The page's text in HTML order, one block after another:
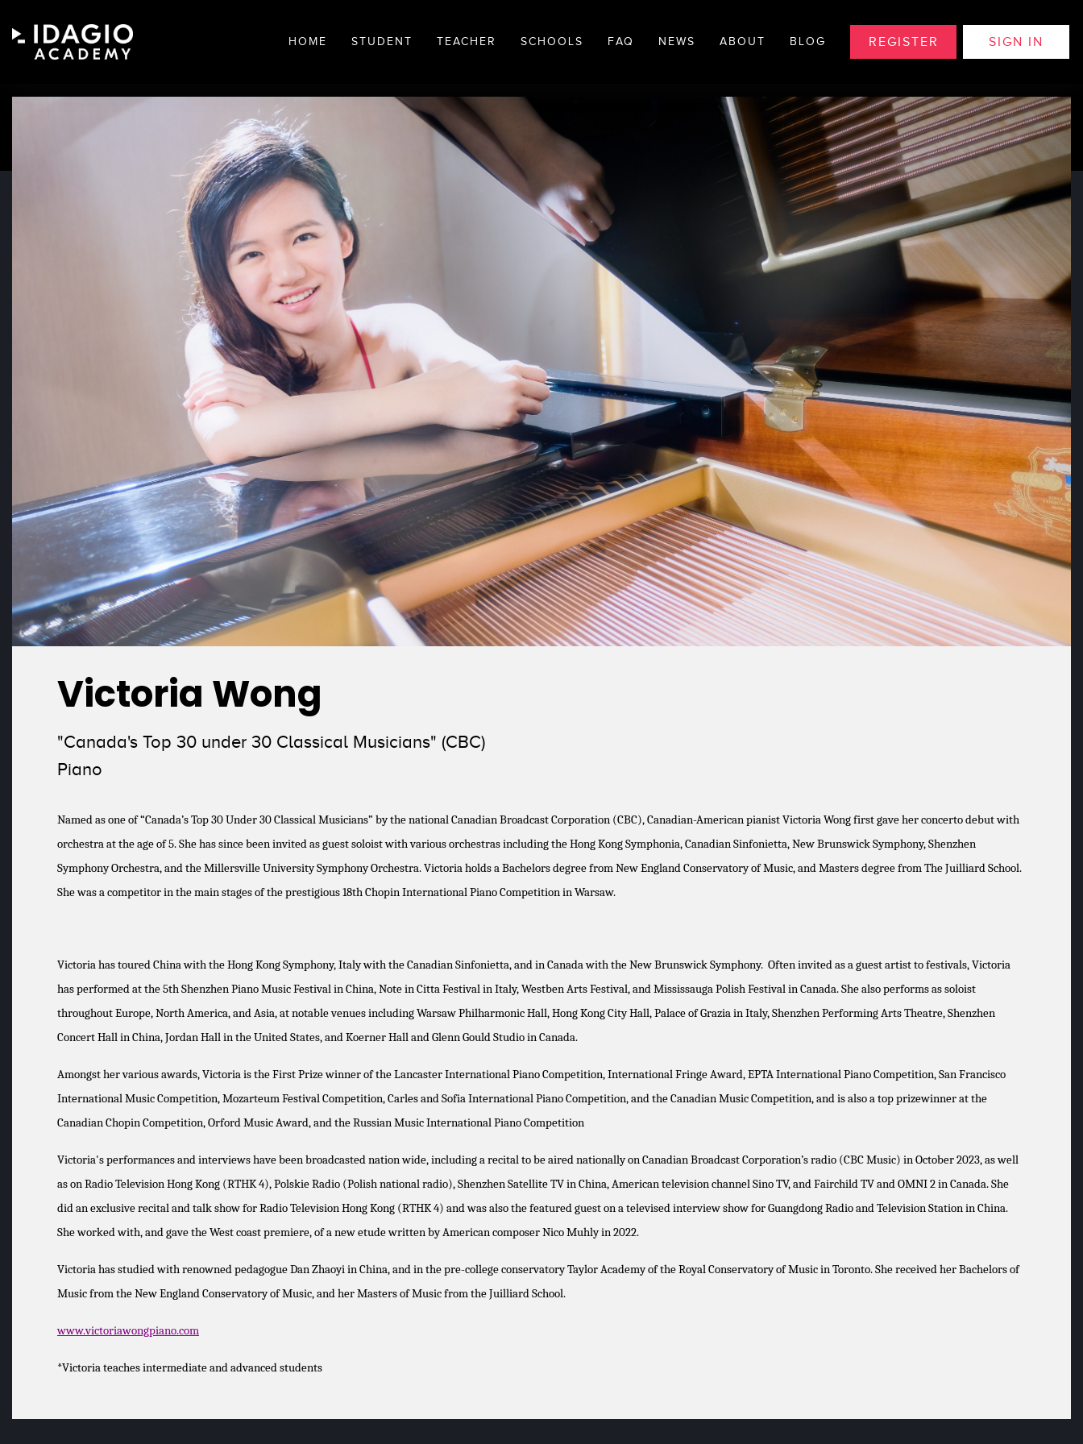
HOME STUDENT TEACHER SCHOOLS FAQ NEWS ABOUT BLOG REGISTER SIGN IN
Victoria Wong
"Canada's Top 30 under 30 Classical Musicians" (CBC)
Piano
Named as one of “Canada’s Top 30 Under 30 Classical Musicians” by the national Canadian Broadcast Corporation (CBC), Canadian-American pianist Victoria Wong first gave her concerto debut with
orchestra at the age of 5. She has since been invited as guest soloist with various orchestras including the Hong Kong Symphonia, Canadian Sinfonietta, New Brunswick Symphony, Shenzhen
Symphony Orchestra, and the Millersville University Symphony Orchestra. Victoria holds a Bachelors degree from New England Conservatory of Music, and Masters degree from The Juilliard School.
She was a competitor in the main stages of the prestigious 18th Chopin International Piano Competition in Warsaw.
Victoria has toured China with the Hong Kong Symphony, Italy with the Canadian Sinfonietta, and in Canada with the New Brunswick Symphony. Often invited as a guest artist to festivals, Victoria
has performed at the 5th Shenzhen Piano Music Festival in China, Note in Citta Festival in Italy, Westben Arts Festival, and Mississauga Polish Festival in Canada. She also performs as soloist
throughout Europe, North America, and Asia, at notable venues including Warsaw Philharmonic Hall, Hong Kong City Hall, Palace of Grazia in Italy, Shenzhen Performing Arts Theatre, Shenzhen
Concert Hall in China, Jordan Hall in the United States, and Koerner Hall and Glenn Gould Studio in Canada.
Amongst her various awards, Victoria is the First Prize winner of the Lancaster International Piano Competition, International Fringe Award, EPTA International Piano Competition, San Francisco
International Music Competition, Mozarteum Festival Competition, Carles and Sofia International Piano Competition, and the Canadian Music Competition, and is also a top prizewinner at the
Canadian Chopin Competition, Orford Music Award, and the Russian Music International Piano Competition
Victoria's performances and interviews have been broadcasted nation wide, including a recital to be aired nationally on Canadian Broadcast Corporation’s radio (CBC Music) in October 2023, as well
as on Radio Television Hong Kong (RTHK 4), Polskie Radio (Polish national radio), Shenzhen Satellite TV in China, American television channel Sino TV, and Fairchild TV and OMNI 2 in Canada. She
did an exclusive recital and talk show for Radio Television Hong Kong (RTHK 4) and was also the featured guest on a televised interview show for Guangdong Radio and Television Station in China.
She worked with, and gave the West coast premiere, of a new etude written by American composer Nico Muhly in 2022.
Victoria has studied with renowned pedagogue Dan Zhaoyi in China, and in the pre-college conservatory Taylor Academy of the Royal Conservatory of Music in Toronto. She received her Bachelors of
Music from the New England Conservatory of Music, and her Masters of Music from the Juilliard School.
www.victoriawongpiano.com
*Victoria teaches intermediate and advanced students